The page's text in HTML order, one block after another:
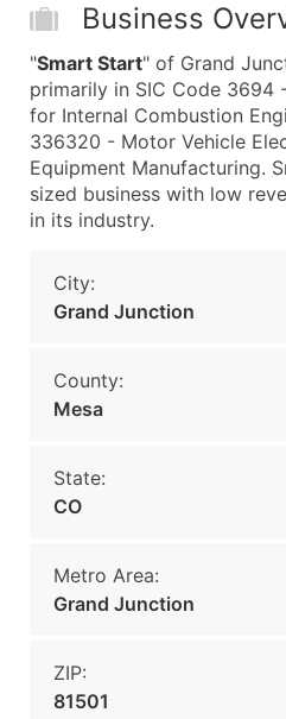
Business
"Smart Start" of Grand
primarily in SIC Code 3694
for Internal Combustion
336320 - Motor Vehicle
Equipment Manufacturing.
sized business with low
in its industry.
City:
Grand Junction
County:
Mesa
State:
CO
Metro Area:
Grand Junction
ZIP:
81501